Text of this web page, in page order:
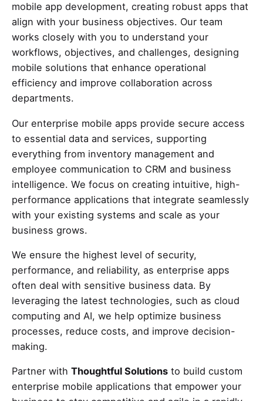
mobile app development, creating robust apps that
align with your business objectives. Our team
works closely with you to understand your
workflows, objectives, and challenges, designing
mobile solutions that enhance operational
efficiency and improve collaboration across
departments.
Our enterprise mobile apps provide secure access
to essential data and services, supporting
everything from inventory management and
employee communication to CRM and business
intelligence. We focus on creating intuitive, high-
performance applications that integrate seamlessly
with your existing systems and scale as your
business grows.
We ensure the highest level of security,
performance, and reliability, as enterprise apps
often deal with sensitive business data. By
leveraging the latest technologies, such as cloud
computing and AI, we help optimize business
processes, reduce costs, and improve decision-
making.
Partner with Thoughtful Solutions to build custom
enterprise mobile applications that empower your